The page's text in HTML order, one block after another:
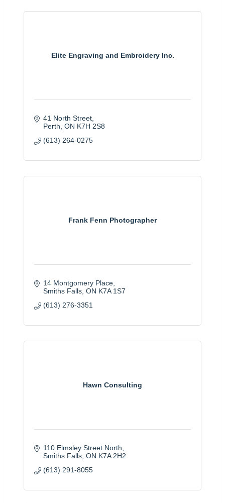
Elite Engraving and Embroidery Inc.
41 North Street
Perth ON K7H 2S8
(613) 264-0275
Frank Fenn Photographer
14 Montgomery Place
Smiths Falls ON K7A 1S7
(613) 276-3351
Hawn Consulting
110 Elmsley Street North
Smiths Falls ON K7A 2H2
(613) 291-8055